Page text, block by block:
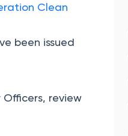
Clean
been issued
review